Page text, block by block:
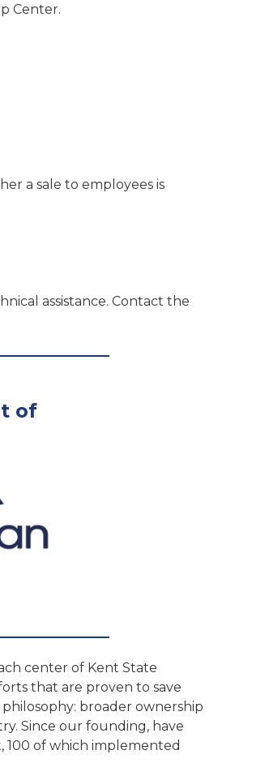
Center.
a sale to employees is
assistance. Contact the
of
center of Kent State
that are proven to save
philosophy: broader ownership
Since our founding, have
100 of which implemented